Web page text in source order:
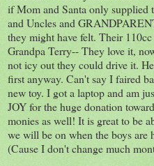
if Mom and Santa only supplied
and Uncles and
they might have felt. Their
Grandpa Terry-- They love it,
not icy out they could drive it.
first anyway. Can't say I faired
new toy. I got a laptop and am
JOY for the huge donation
monies as well! It is great to be
we will be on when the boys are
(Cause I don't change much